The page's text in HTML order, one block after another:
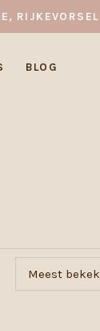
BLOG
Meest